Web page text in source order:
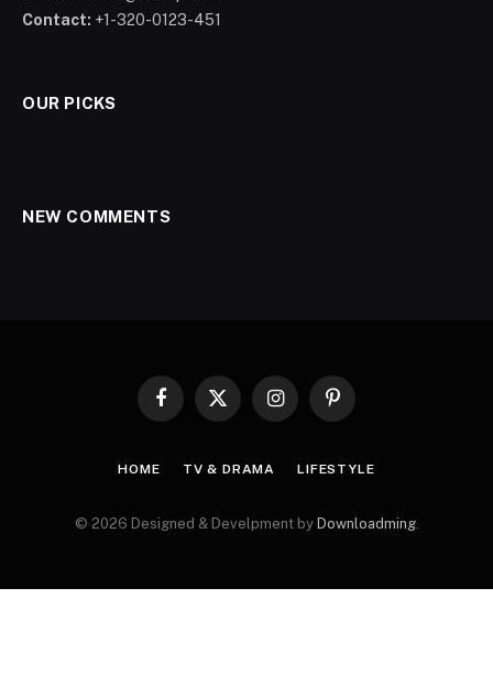
Contact: +1-320-0123-451
OUR PICKS
NEW COMMENTS
Facebook
X
InstagramPinterest
HOME TV & DRAMA LIFESTYLE
© 2026 Designed & Develpment by Downloadming.